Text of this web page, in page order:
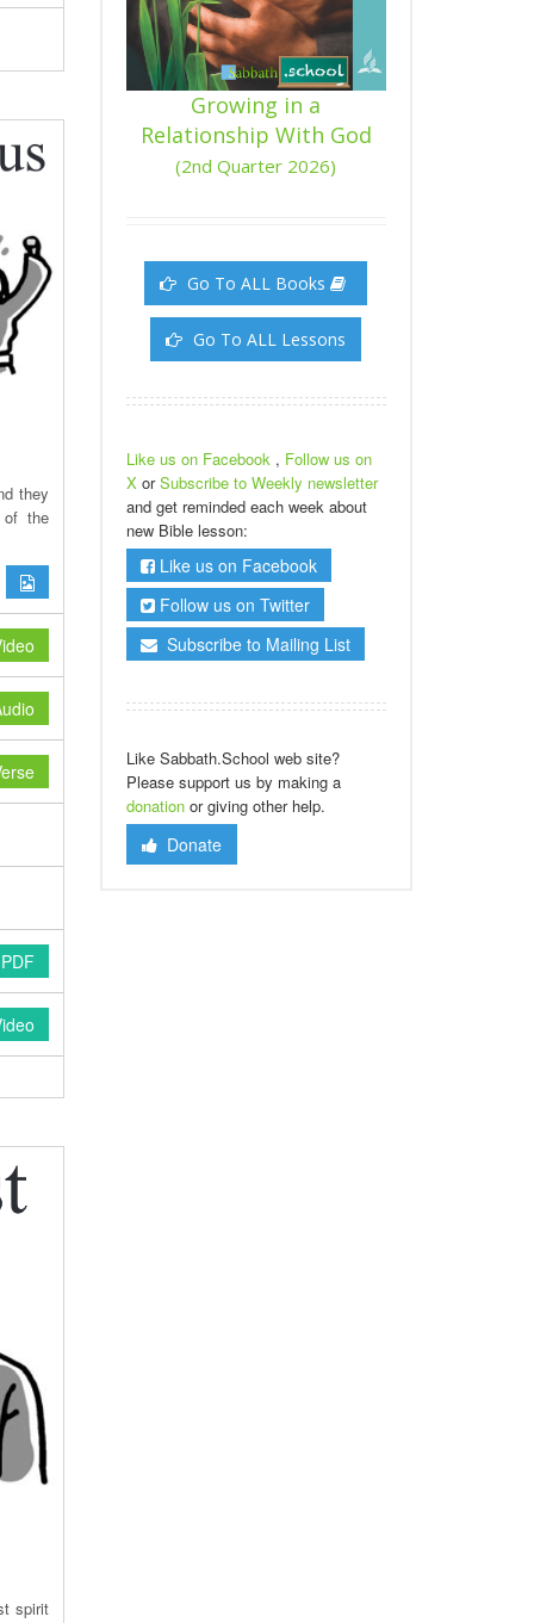
they
of the
spirit
Growing in a
Relationship With God
(2nd Quarter 2026)
Go To ALL Books
Go To ALL Lessons
Like us on Facebook , Follow us on
X orSubscribe to Weekly newsletter
and get reminded each week about
new Bible lesson:
Like us on Facebook
Follow us on Twitter
Subscribe to Mailing List
Like Sabbath.School web site?
Please support us by making a
donationor giving other help.
Donate